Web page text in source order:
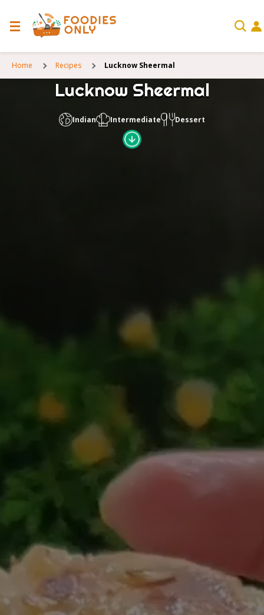
Home Recipes Lucknow Sheermal
Lucknow Sheermal
Indian Intermediate Dessert